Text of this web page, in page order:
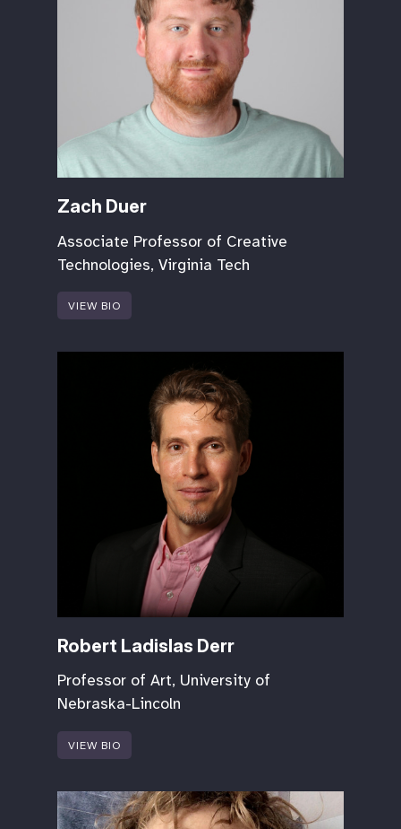
Zach Duer
Associate Professor of Creative
Technologies, Virginia Tech
VIEW BIO
Robert Ladislas Derr
Professor of Art, University of
Nebraska-Lincoln
VIEW BIO